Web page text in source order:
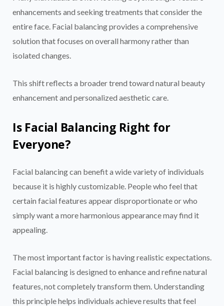
enhancements and seeking treatments that consider the
entire face. Facial balancing provides a comprehensive
solution that focuses on overall harmony rather than
isolated changes.
This shift reflects a broader trend toward natural beauty
enhancement and personalized aesthetic care.
Is Facial Balancing Right for
Everyone?
Facial balancing can benefit a wide variety of individuals
because it is highly customizable. People who feel that
certain facial features appear disproportionate or who
simply want a more harmonious appearance may find it
appealing.
The most important factor is having realistic expectations.
Facial balancing is designed to enhance and refine natural
features, not completely transform them. Understanding
this principle helps individuals achieve results that feel